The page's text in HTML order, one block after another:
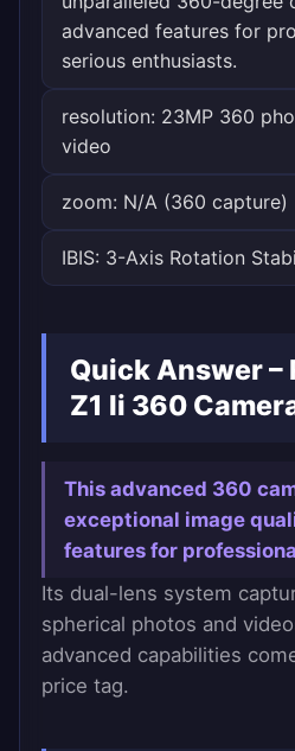
advanced features for
serious enthusiasts.
resolution: 23MP 360
video
zoom: N/A (360 capture)
IBIS: 3-Axis Rotation
Quick Answer –
Z1 Ii 360
This advanced 360
exceptional image
features for
Its dual-lens system
spherical photos and
advanced capabilities
price tag.